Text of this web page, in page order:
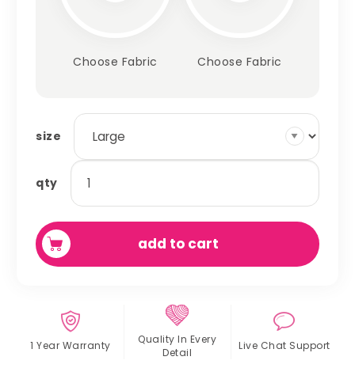
Choose Fabric Choose Fabric
size
qty
pillow
bed
quantity
add to cart
1 Year Warranty Quality In Every
Detail
Live Chat Support